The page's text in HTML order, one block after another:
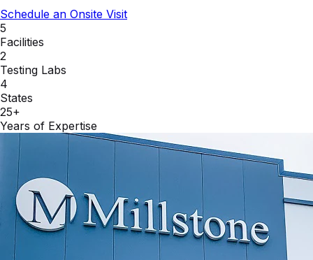
Schedule an Onsite Visit
5
Facilities
2
Testing Labs
4
States
25+
Years of Expertise